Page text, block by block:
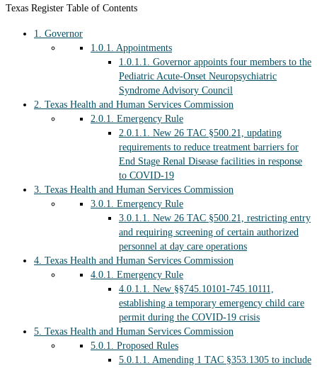
Texas Register Table of Contents
1. Governor
1.0.1. Appointments
1.0.1.1. Governor appoints four members to the
Pediatric Acute-Onset Neuropsychiatric
Syndrome Advisory Council
2. Texas Health and Human Services Commission
2.0.1. Emergency Rule
2.0.1.1. New 26 TAC §500.21, updating
requirements to reduce treatment barriers for
End Stage Renal Disease facilities in response
to COVID-19
3. Texas Health and Human Services Commission
3.0.1. Emergency Rule
3.0.1.1. New 26 TAC §500.21, restricting entry
and requiring screening of certain authorized
personnel at day care operations
4. Texas Health and Human Services Commission
4.0.1. Emergency Rule
4.0.1.1. New §§745.10101-745.10111,
establishing a temporary emergency child care
permit during the COVID-19 crisis
5. Texas Health and Human Services Commission
5.0.1. Proposed Rules
5.0.1.1. Amending 1 TAC §353.1305 to include